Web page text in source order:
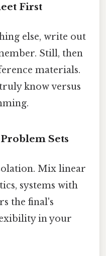
First
else, write out
Still, then
materials.
know versus
Sets
Mix linear
systems with
the final's
in your